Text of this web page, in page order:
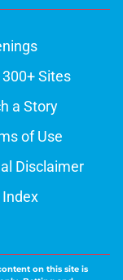
300+ Sites
a Story
of Use
Disclaimer
Index
on this site is